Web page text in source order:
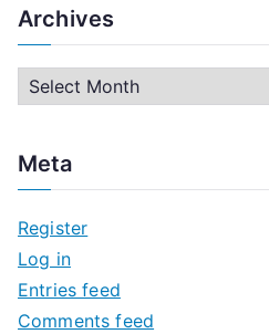
Archives
h
v
e
s
Meta
Register
Log in
Entries feed
Comments feed